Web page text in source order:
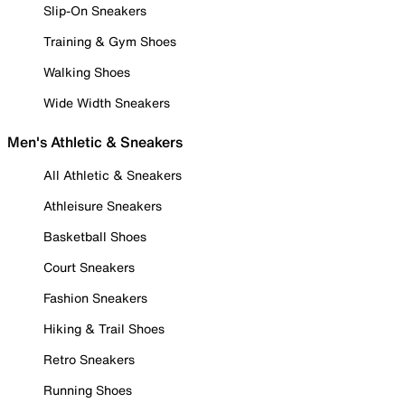
Slip-On Sneakers
Training & Gym Shoes
Walking Shoes
Wide Width Sneakers
Men's Athletic & Sneakers
All Athletic & Sneakers
Athleisure Sneakers
Basketball Shoes
Court Sneakers
Fashion Sneakers
Hiking & Trail Shoes
Retro Sneakers
Running Shoes